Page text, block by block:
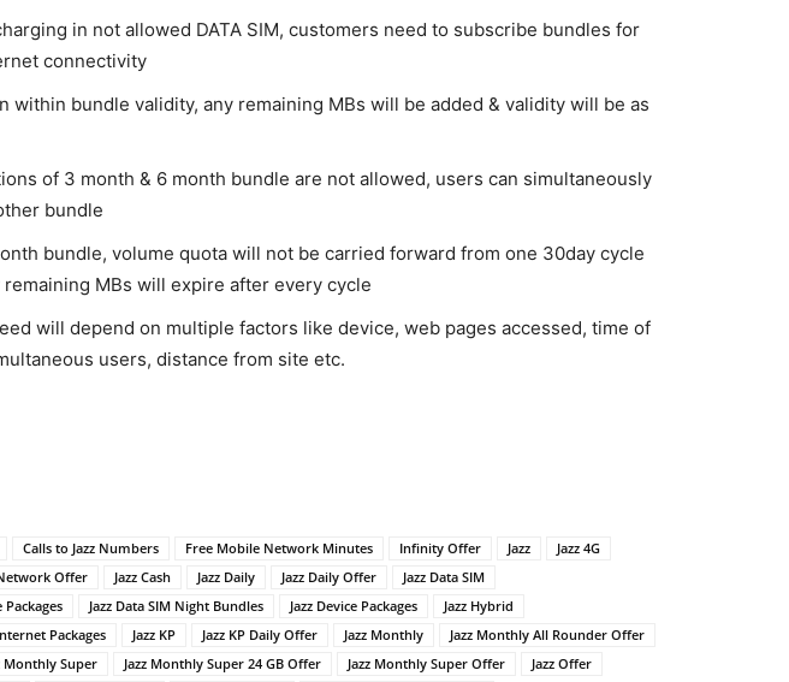
in not allowed DATA SIM, customers need to subscribe bundles for
connectivity
within bundle validity, any remaining MBs will be added & validity will be as
of 3 month & 6 month bundle are not allowed, users can simultaneously
bundle
bundle, volume quota will not be carried forward from one 30day cycle
remaining MBs will expire after every cycle
will depend on multiple factors like device, web pages accessed, time of
users, distance from site etc.
Calls to Jazz Numbers Free Mobile Network Minutes Infinity Offer Jazz
Jazz 4G
Offer Jazz Cash Jazz Daily Jazz Daily Offer
Jazz Data SIM
Packages
Jazz Data SIM Night Bundles Jazz Device Packages
Jazz Hybrid
Packages Jazz KP Jazz KP Daily Offer Jazz Monthly
Jazz Monthly All Rounder Offer
Monthly Super Jazz Monthly Super 24 GB Offer Jazz Monthly Super Offer
Jazz Offer